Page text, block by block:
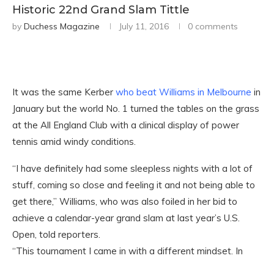
Historic 22nd Grand Slam Tittle
by Duchess Magazine July 11, 2016 0 comments
It was the same Kerber who beat Williams in Melbourne in
January but the world No. 1 turned the tables on the grass
at the All England Club with a clinical display of power
tennis amid windy conditions.
“I have definitely had some sleepless nights with a lot of
stuff, coming so close and feeling it and not being able to
get there,” Williams, who was also foiled in her bid to
achieve a calendar-year grand slam at last year’s U.S.
Open, told reporters.
“This tournament I came in with a different mindset. In